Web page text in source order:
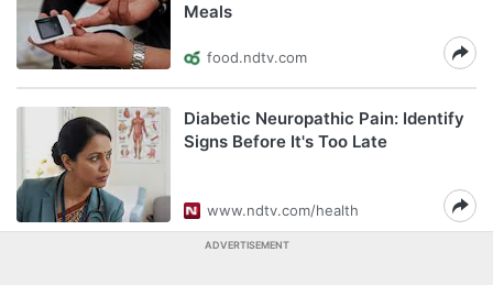
Meals
food.ndtv.com
Diabetic Neuropathic Pain: Identify
Signs Before It's Too Late
www.ndtv.com/health
ADVERTISEMENT